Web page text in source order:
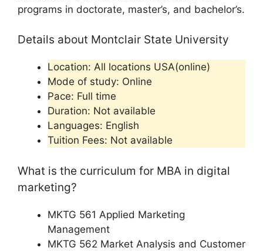
programs in doctorate, master’s, and bachelor’s.
Details about Montclair State University
Location: All locations USA(online)
Mode of study: Online
Pace: Full time
Duration: Not available
Languages: English
Tuition Fees: Not available
What is the curriculum for MBA in digital
marketing?
MKTG 561 Applied Marketing
Management
MKTG 562 Market Analysis and Customer